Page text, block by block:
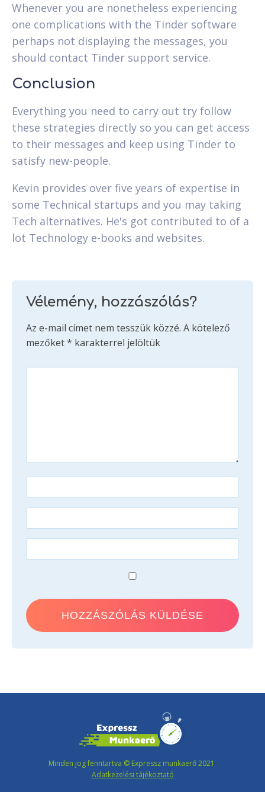
Whenever you are nonetheless experiencing
one complications with the Tinder software
perhaps not displaying the messages, you
should contact Tinder support service.
Conclusion
Everything you need to carry out try follow
these strategies directly so you can get access
to their messages and keep using Tinder to
satisfy new-people.
Kevin provides over five years of expertise in
some Technical startups and you may taking
Tech alternatives. He's got contributed to of a
lot Technology e-books and websites.
Vélemény, hozzászólás?
Az e-mail címet nem tesszük közzé. A kötelező
mezőket* karakterrel jelöltük
Minden jog fenntartva © Expressz munkaerő 2021
Adatkezelési tájékoztató